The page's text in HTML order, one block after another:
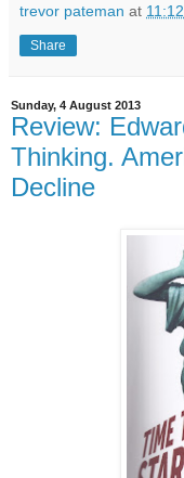
trevor pateman at 11:12
Share
Sunday, 4 August 2013
Review:
Thinking.
Decline